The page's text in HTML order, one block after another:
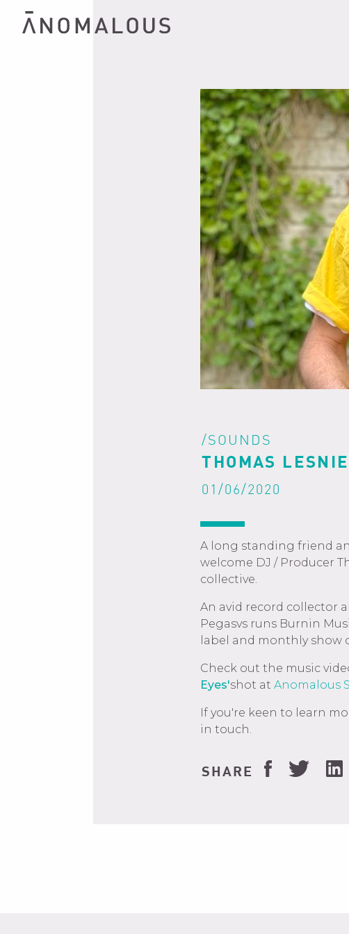
/SOUNDS
THOMAS
01/06/2020
A long standing friend
welcome DJ / Producer
collective.
An avid record collector
Pegasvs runs Burnin
label and monthly show
Check out the music
Eyes'shot at Anomalous
If you're keen to learn
in touch.
SHARE